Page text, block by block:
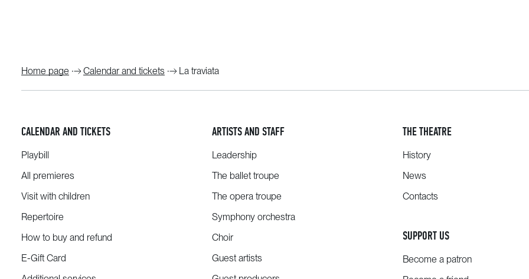
Home page Calendar and tickets La traviata
CALENDAR AND TICKETS
Playbill
All premieres
Visit with children
Repertoire
How to buy and refund
E-Gift Card
ARTISTS AND STAFF
Leadership
The ballet troupe
The opera troupe
Symphony orchestra
Choir
Guest artists
THE THEATRE
History
News
Contacts
SUPPORT US
Become a patron